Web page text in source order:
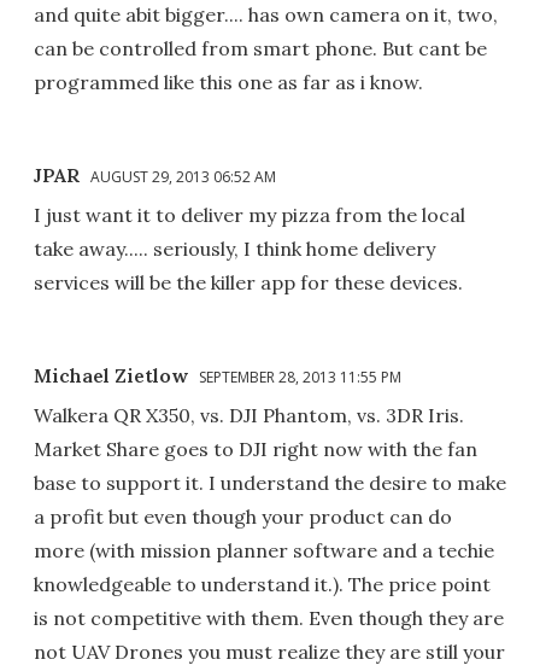
and quite abit bigger.... has own camera on it, two,
can be controlled from smart phone. But cant be
programmed like this one as far as i know.
JPAR AUGUST 29, 2013 06:52 AM
I just want it to deliver my pizza from the local
take away..... seriously, I think home delivery
services will be the killer app for these devices.
Michael Zietlow SEPTEMBER 28, 2013 11:55 PM
Walkera QR X350, vs. DJI Phantom, vs. 3DR Iris.
Market Share goes to DJI right now with the fan
base to support it. I understand the desire to make
a profit but even though your product can do
more (with mission planner software and a techie
knowledgeable to understand it.). The price point
is not competitive with them. Even though they are
not UAV Drones you must realize they are still your